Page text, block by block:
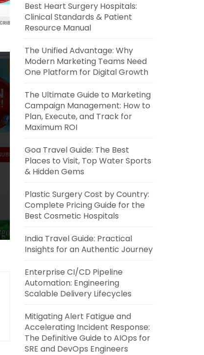
Best Heart Surgery Hospitals:
Clinical Standards & Patient
Resource Manual
The Unified Advantage: Why
Modern Marketing Teams Need
One Platform for Digital Growth
The Ultimate Guide to Marketing
Campaign Management: How to
Plan, Execute, and Track for
Maximum ROI
Goa Travel Guide: The Best
Places to Visit, Top Water Sports
& Hidden Gems
Plastic Surgery Cost by Country:
Complete Pricing Guide for the
Best Cosmetic Hospitals
India Travel Guide: Practical
Insights for an Authentic Journey
Enterprise CI/CD Pipeline
Automation: Engineering
Scalable Delivery Lifecycles
Mitigating Alert Fatigue and
Accelerating Incident Response:
The Definitive Guide to AIOps for
SRE and DevOps Engineers